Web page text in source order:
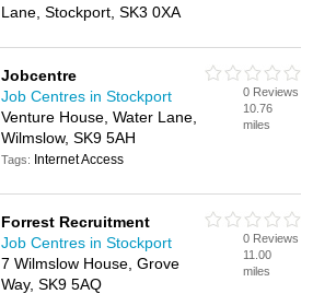
Lane, Stockport, SK3 0XA
Jobcentre
Job Centres in Stockport
Venture House, Water Lane,
Wilmslow, SK9 5AH
Tags: Internet Access
0 Reviews
10.76
miles
Forrest Recruitment
Job Centres in Stockport
7 Wilmslow House, Grove
Way, SK9 5AQ
0 Reviews
11.00
miles